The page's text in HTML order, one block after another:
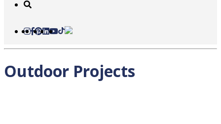
Outdoor Projects